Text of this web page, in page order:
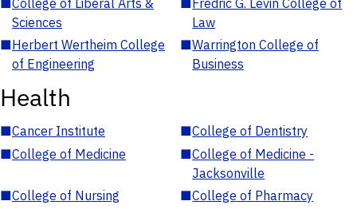
Sciences
Law
■Herbert Wertheim College
of Engineering
■Warrington College of
Business
Health
■Cancer Institute ■College of Dentistry
■College of Medicine ■College of Medicine -
Jacksonville
■College of Nursing ■College of Pharmacy